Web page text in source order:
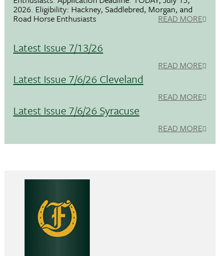
2026. Eligibility: Hackney, Saddlebred, Morgan, and
Road Horse Enthusiasts READ MORE
Latest Issue 7/13/26
READ MORE
Latest Issue 7/6/26 Cleveland
READ MORE
Latest Issue 7/6/26 Syracuse
READ MORE